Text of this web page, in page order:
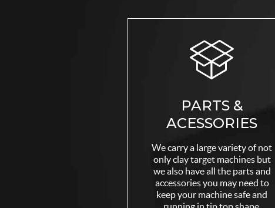
PARTS &
ACESSORIES
We carry a large variety of not
only clay target machines but
we also have all the parts and
accessories you may need to
keep your machine safe and